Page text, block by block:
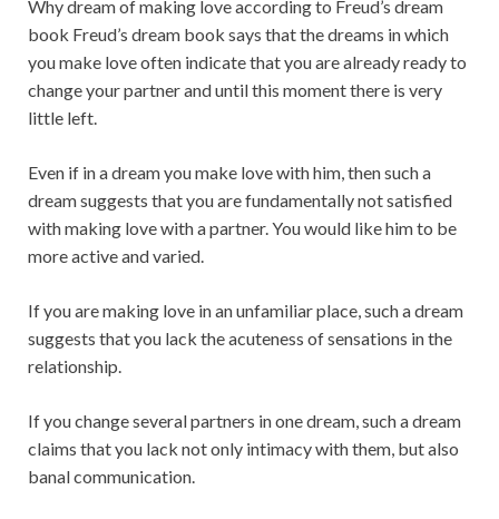
Why dream of making love according to Freud’s dream
book Freud’s dream book says that the dreams in which
you make love often indicate that you are already ready to
change your partner and until this moment there is very
little left.
Even if in a dream you make love with him, then such a
dream suggests that you are fundamentally not satisfied
with making love with a partner. You would like him to be
more active and varied.
If you are making love in an unfamiliar place, such a dream
suggests that you lack the acuteness of sensations in the
relationship.
If you change several partners in one dream, such a dream
claims that you lack not only intimacy with them, but also
banal communication.